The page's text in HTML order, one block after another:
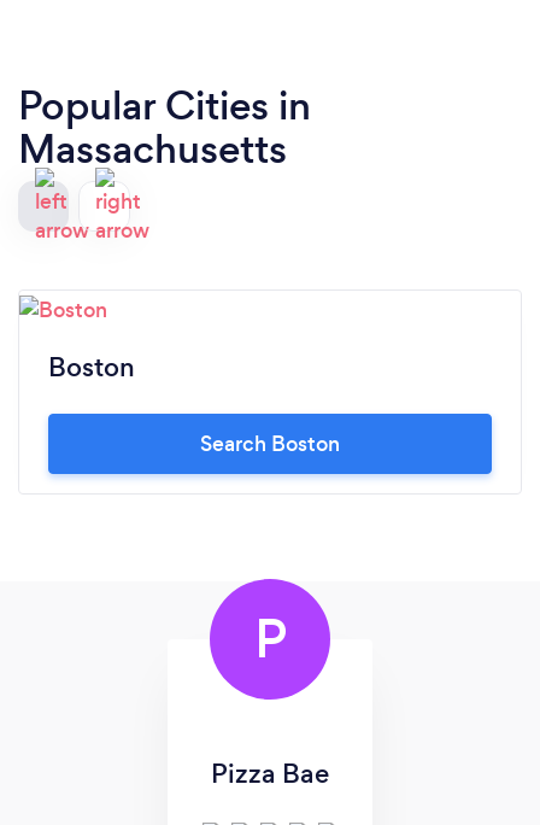
Popular Cities in
Massachusetts
Boston
Search Boston
P
Pizza Bae